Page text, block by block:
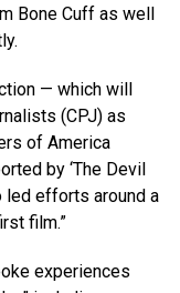
Bone Cuff as well
— which will
(CPJ) as
of America
by ‘The Devil
led efforts around a
film.”
experiences